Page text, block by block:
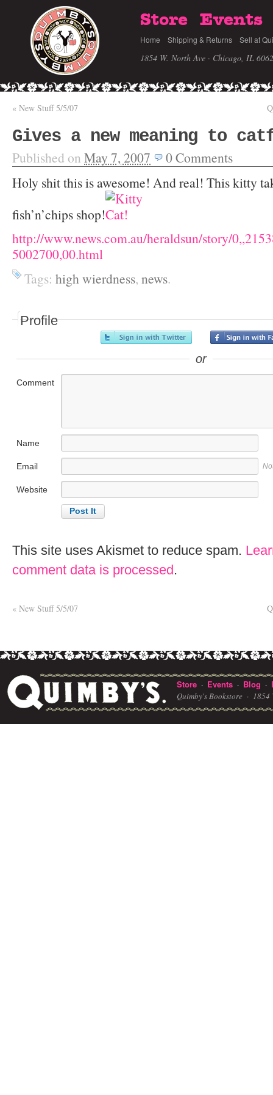
Store Events
Home Shipping & Returns Sell at
1854 W. North Ave · Chicago, IL
« New Stuff 5/5/07
Gives a new meaning to
Published on May 7, 2007 0Comments
Holy shit this is awesome! And real! This kitty
fish’n’chips shop!
http://www.news.com.au/heraldsun/story/
5002700,00.html
Tags: high wierdness, news.
Profile
or
Comment
Name
Email
Website
This site uses Akismet to reduce spam.
comment data is processed.
« New Stuff 5/5/07
Store · Events · Blog ·
Quimby's Bookstore · 1854